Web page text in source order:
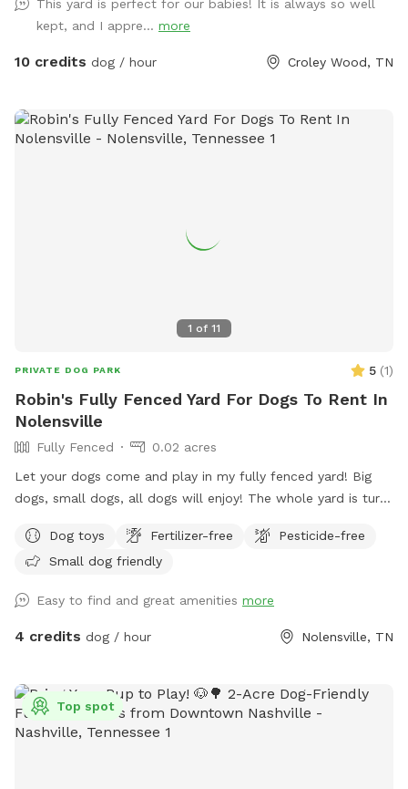
This yard is perfect for our babies! It is always so well
kept, and I appre... more
10 credits dog / hour Croley Wood, TN
1 of 11
PRIVATE DOG PARK 5 (1)
Robin's Fully Fenced Yard For Dogs To Rent In
Nolensville
Fully Fenced
0.02 acres
Let your dogs come and play in my fully fenced yard! Big
dogs, small dogs, all dogs will enjoy! The whole yard is turf
are available including a splash pad and water pedal. Relax
on my shaded swing while your puppy playfully exhausts him
Dog toys Fertilizer-free
Pesticide-free
Small dog friendly
Easy to find and great amenities more
4 credits dog / hour Nolensville, TN
Top spot